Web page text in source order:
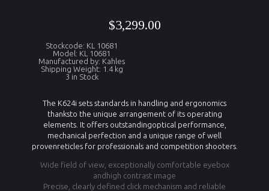
$3,299.00
Stockcode: KL 10681
Model: KL 10681
Manufactured by: Kahles
Shipping Weight: 1.4 kg
3 in Stock
The K624i sets standards in handling and ergonomics
thanksto the unique arrangement of its operating
elements. It offers outstandingoptical performance,
mechanical perfection and a unique range of well
provenreticles for professionals and competition shooters.
Wide field of view, exceptionally comfortable eyebox
andhigh contrast image
Precise, clearly defined click mechanism and reliable